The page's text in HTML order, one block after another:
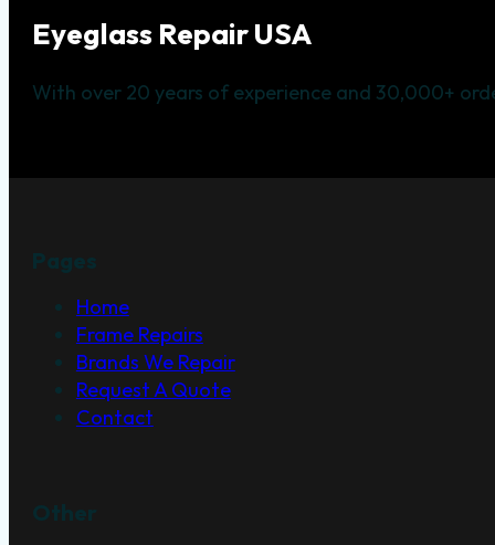
Eyeglass Repair USA
With over 20 years of experience and 30,000+
Home
Frame Repairs
Brands We Repair
Request A Quote
Contact